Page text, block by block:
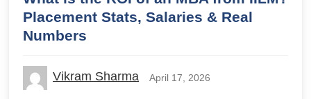
Placement Stats, Salaries & Real
Numbers
Vikram Sharma April 17, 2026